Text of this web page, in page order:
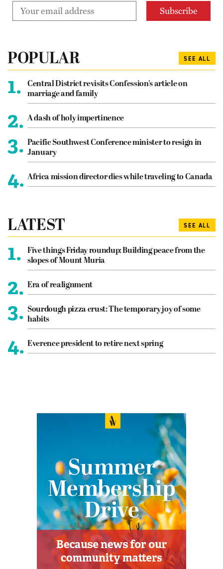
POPULAR SEE ALL
1.
Central District revisits Confession’s article on
marriage and family
2. A dash of holy impertinence
3. Pacific Southwest Conference minister to resign in
January
4. Africa mission director dies while traveling to Canada
LATEST SEE ALL
1.
Five things Friday roundup: Building peace from the
slopes of Mount Muria
2. Era of realignment
3. Sourdough pizza crust: The temporary joy of some
habits
4. Everence president to retire next spring